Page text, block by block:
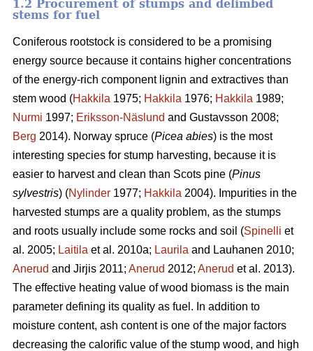
1.2 Procurement of stumps and delimbed
stems for fuel
Coniferous rootstock is considered to be a promising
energy source because it contains higher concentrations
of the energy-rich component lignin and extractives than
stem wood (Hakkila 1975; Hakkila 1976; Hakkila 1989;
Nurmi 1997; Eriksson-Näslund and Gustavsson 2008;
Berg 2014). Norway spruce (Picea abies) is the most
interesting species for stump harvesting, because it is
easier to harvest and clean than Scots pine (Pinus
sylvestris) (Nylinder 1977; Hakkila 2004). Impurities in the
harvested stumps are a quality problem, as the stumps
and roots usually include some rocks and soil (Spinelli et
al. 2005; Laitila et al. 2010a; Laurila and Lauhanen 2010;
Anerud and Jirjis 2011; Anerud 2012; Anerud et al. 2013).
The effective heating value of wood biomass is the main
parameter defining its quality as fuel. In addition to
moisture content, ash content is one of the major factors
decreasing the calorific value of the stump wood, and high